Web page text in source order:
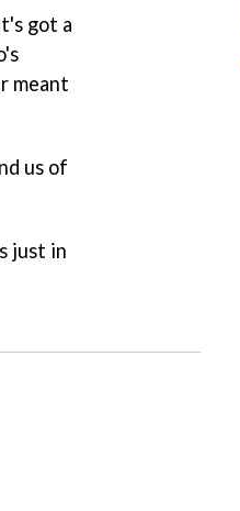
got a
meant
us of
just in